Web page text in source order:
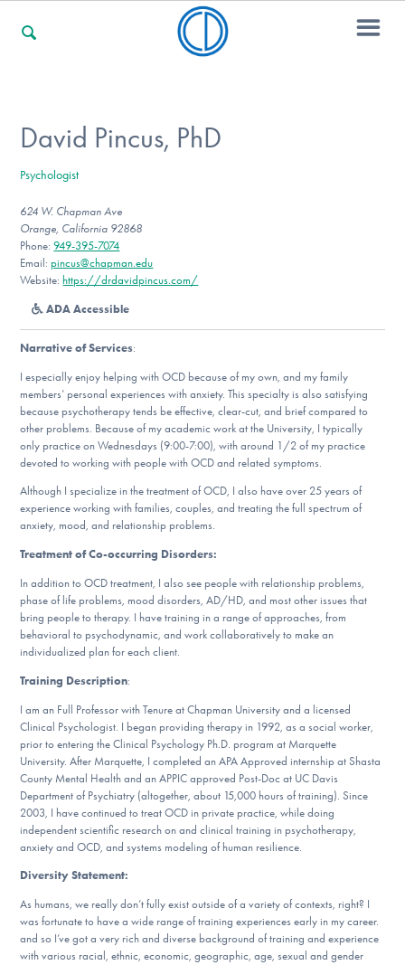
For Professionals
For Community Responders
Our Websites
DONATE
Find Help
Get Involved
David Pincus, PhD
Psychologist
624 W. Chapman Ave
Orange, California 92868
Phone:949-395-7074
Email:pincus@chapman.edu
Website: https://drdavidpincus.com/
ADA Accessible
Narrative of Services:
I especially enjoy helping with OCD because of my own, and my family
members’ personal experiences with anxiety. This specialty is also satisfying
because psychotherapy tends be effective, clear-cut, and brief compared to
other problems. Because of my academic work at the University, I typically
only practice on Wednesdays (9:00-7:00), with around 1/2 of my practice
devoted to working with people with OCD and related symptoms.
Although I specialize in the treatment of OCD, I also have over 25 years of
experience working with families, couples, and treating the full spectrum of
anxiety, mood, and relationship problems.
Treatment of Co-occurring Disorders:
In addition to OCD treatment, I also see people with relationship problems,
phase of life problems, mood disorders, AD/HD, and most other issues that
bring people to therapy. I have training in a range of approaches, from
behavioral to psychodynamic, and work collaboratively to make an
individualized plan for each client.
Training Description:
I am an Full Professor with Tenure at Chapman University and a licensed
Clinical Psychologist. I began providing therapy in 1992, as a social worker,
prior to entering the Clinical Psychology Ph.D. program at Marquette
University. After Marquette, I completed an APA Approved internship at Shasta
County Mental Health and an APPIC approved Post-Doc at UC Davis
Department of Psychiatry (altogether, about 15,000 hours of training). Since
2003, I have continued to treat OCD in private practice, while doing
independent scientific research on and clinical training in psychotherapy,
anxiety and OCD, and systems modeling of human resilience.
Diversity Statement:
As humans, we really don’t fully exist outside of a variety of contexts, right? I
was fortunate to have a wide range of training experiences early in my career.
and so I’ve got a very rich and diverse background of training and experience
with various racial, ethnic, economic, geographic, age, sexual and gender